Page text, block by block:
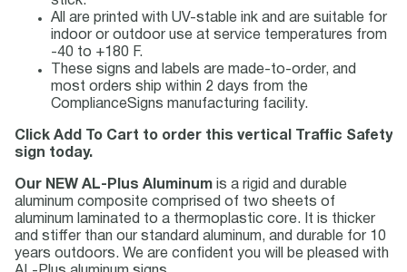
All are printed with UV-stable ink and are suitable for
indoor or outdoor use at service temperatures from
-40 to +180 F.
These signs and labels are made-to-order, and
most orders ship within 2 days from the
ComplianceSigns manufacturing facility.
Click Add To Cart to order this vertical Traffic Safety
sign today.
Our NEW AL-Plus Aluminum is a rigid and durable
aluminum composite comprised of two sheets of
aluminum laminated to a thermoplastic core. It is thicker
and stiffer than our standard aluminum, and durable for 10
years outdoors. We are confident you will be pleased with